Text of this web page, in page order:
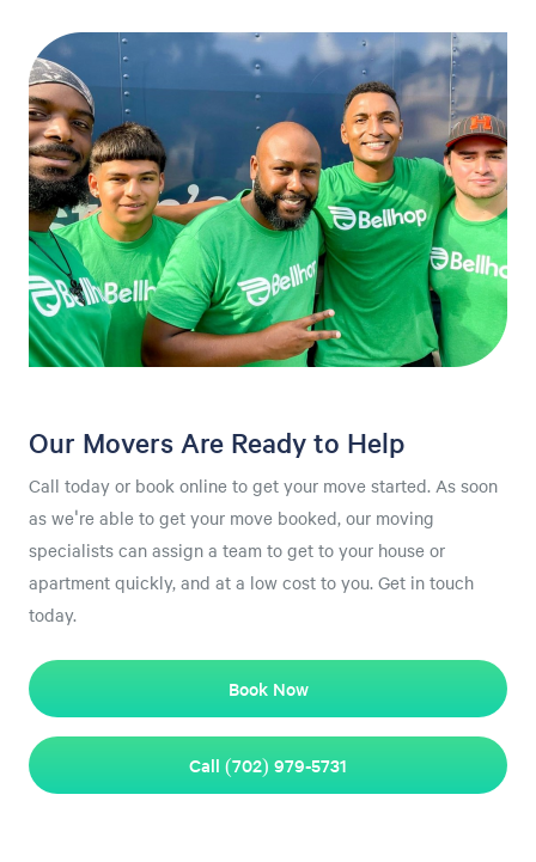
Our Movers Are Ready to Help
Call today or book online to get your move started. As soon
as we're able to get your move booked, our moving
specialists can assign a team to get to your house or
apartment quickly, and at a low cost to you. Get in touch
today.
Book Now
Call (702) 979-5731